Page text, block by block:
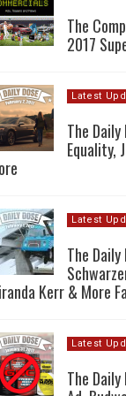
The
2017
Latest
The Daily
Equality,
Latest
The Daily
Kerr & More
Latest
The Daily